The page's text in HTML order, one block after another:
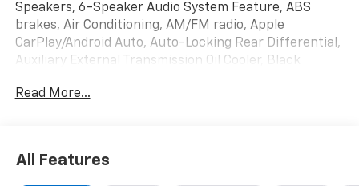
Speakers, 6-Speaker Audio System Feature, ABS
brakes, Air Conditioning, AM/FM radio, Apple
CarPlay/Android Auto, Auto-Locking Rear Differential,
Auxiliary External Transmission Oil Cooler, Black
chrome, Chrome Surround Grille w/Black Mesh,
Electric Rear-Window Defogger, Electronic Stability
Read More...
All Features